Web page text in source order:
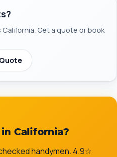
Get a quote or book
California?
handymen. 4.9☆